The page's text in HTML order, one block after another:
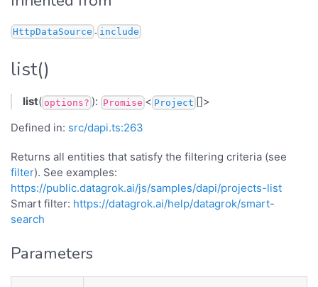
HttpDataSource . include
list()
list( options? ): Promise < Project []>
Defined in: src/dapi.ts:263
Returns all entities that satisfy the filtering criteria (see
filter). See examples:
https://public.datagrok.ai/js/samples/dapi/projects-list
Smart filter: https://datagrok.ai/help/datagrok/smart-
search
Parameters